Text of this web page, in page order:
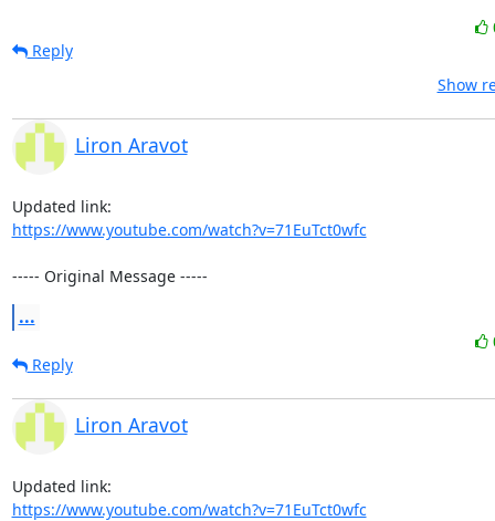
Reply
Show
Liron Aravot
https://www.youtube.com/watch?v=71EuTct0wfc
----- Original Message -----
...
Reply
Liron Aravot
https://www.youtube.com/watch?v=71EuTct0wfc